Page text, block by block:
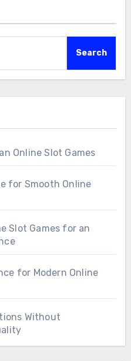
Search
Online Slot Games
for Smooth Online
Slot Games for an
for Modern Online
Without